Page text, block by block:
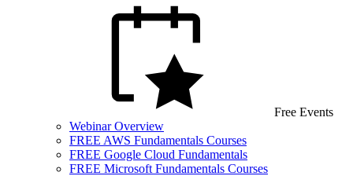
Free Events
Webinar Overview
FREE AWS Fundamentals Courses
FREE Google Cloud Fundamentals
FREE Microsoft Fundamentals Courses